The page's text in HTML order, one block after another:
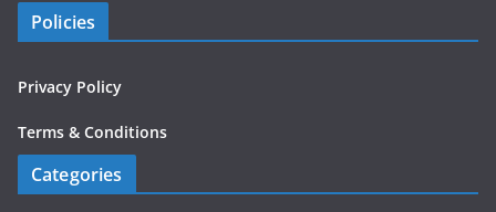
Policies
Privacy Policy
Terms & Conditions
Categories